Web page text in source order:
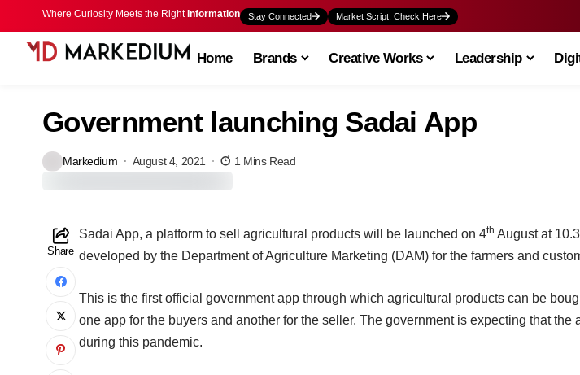
Where Curiosity Meets the Right Information Stay Connected Market Script: Check Here
Home Brands Creative Works Leadership
Government launching Sadai App
Markedium August 4, 2021 1 Mins Read
Share
Sadai App, a platform to sell agricultural products will be launched on 4th August at
developed by the Department of Agriculture Marketing (DAM) for the farmers and
This is the first official government app through which agricultural products can be
one app for the buyers and another for the seller. The government is expecting that
during this pandemic.